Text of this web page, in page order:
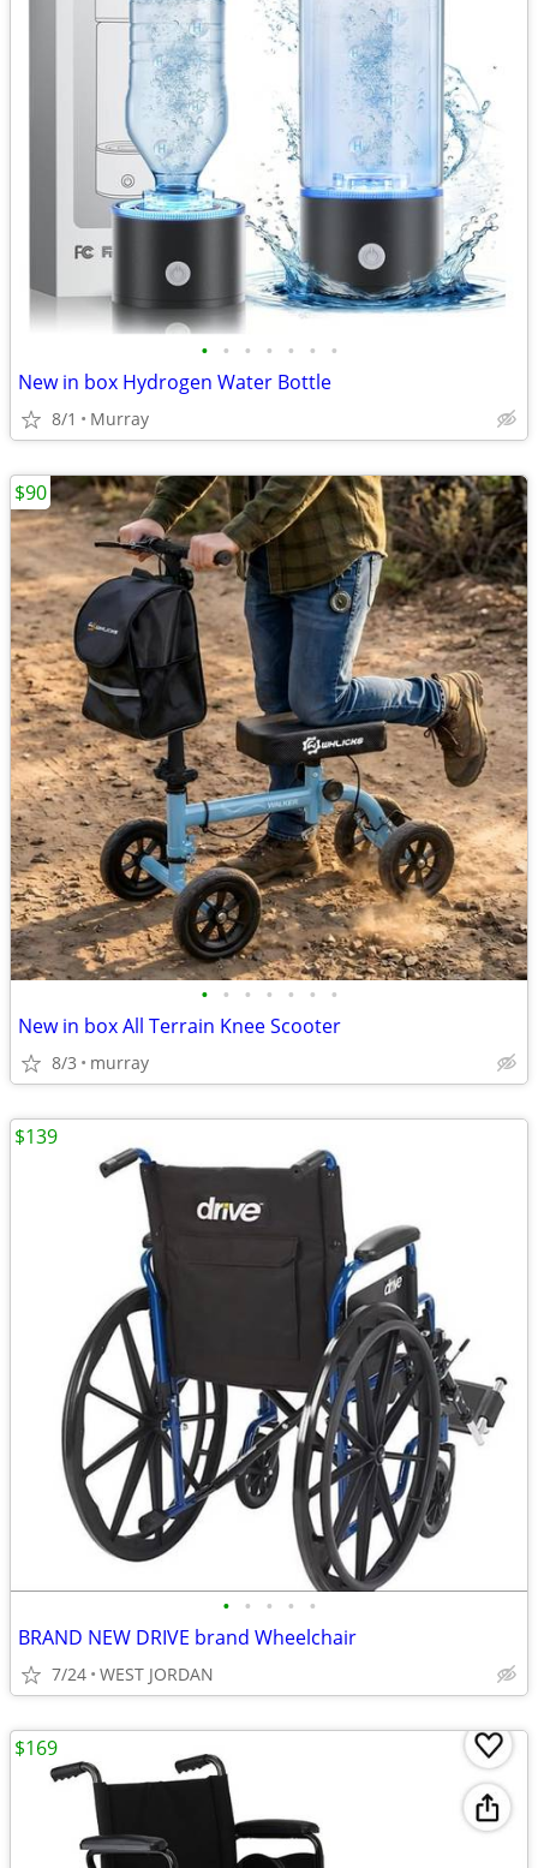
• • • • • • •
New in box Hydrogen Water Bottle
8/1 Murray
• • • • • • •
New in box All Terrain Knee Scooter
8/3 murray
$90
• • • • •
BRAND NEW DRIVE brand Wheelchair
7/24 WEST JORDAN
$139
$169